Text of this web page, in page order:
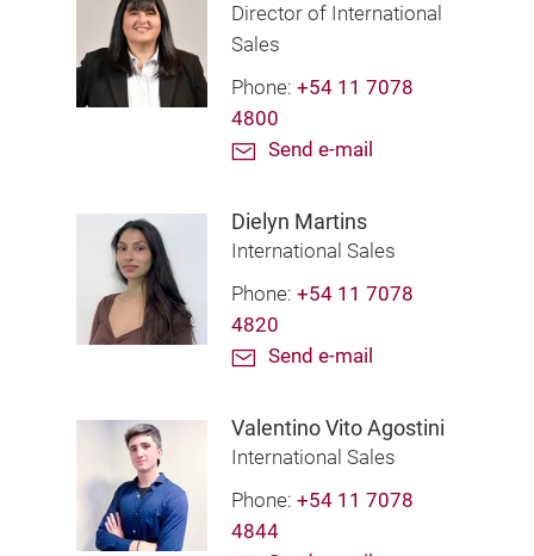
Director of International
Sales
Phone: +54 11 7078
4800
Send e-mail
Dielyn Martins
International Sales
Phone: +54 11 7078
4820
Send e-mail
Valentino Vito Agostini
International Sales
Phone: +54 11 7078
4844